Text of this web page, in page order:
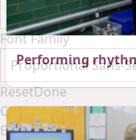
Font Family
ResetDone
Close Modal Dialog
End of dialog window.
Performing